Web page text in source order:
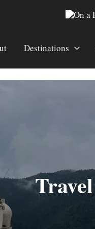
Destinations